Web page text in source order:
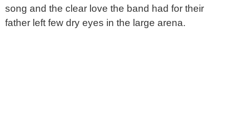
song and the clear love the band had for their
father left few dry eyes in the large arena.